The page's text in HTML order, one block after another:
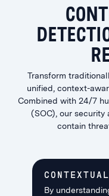
Transform
unified, context-
Combined with 24/7
(SOC), our security
contain
By